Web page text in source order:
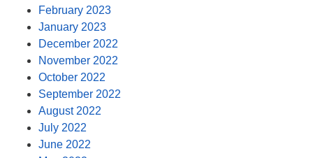
February 2023
January 2023
December 2022
November 2022
October 2022
September 2022
August 2022
July 2022
June 2022